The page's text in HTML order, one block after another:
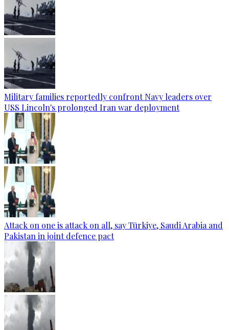
Military families reportedly confront Navy leaders over
USS Lincoln's prolonged Iran war deployment
Attack on one is attack on all, say Türkiye, Saudi Arabia and
Pakistan in joint defence pact